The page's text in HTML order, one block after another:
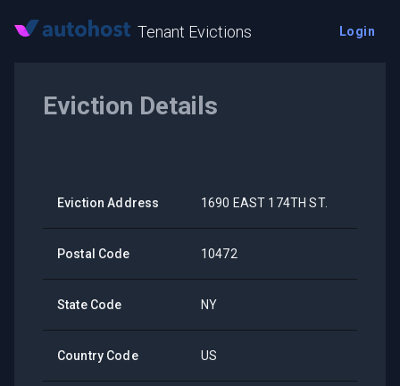
Tenant Evictions Login
Eviction Details
Eviction Address 1690 EAST 174TH ST.
Postal Code 10472
State Code NY
Country Code US